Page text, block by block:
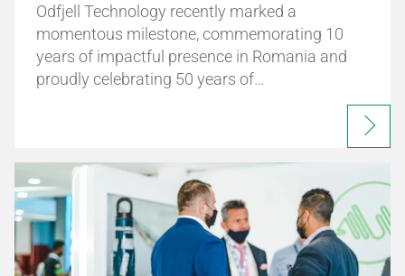
Odfjell Technology recently marked a
momentous milestone, commemorating 10
years of impactful presence in Romania and
proudly celebrating 50 years of…